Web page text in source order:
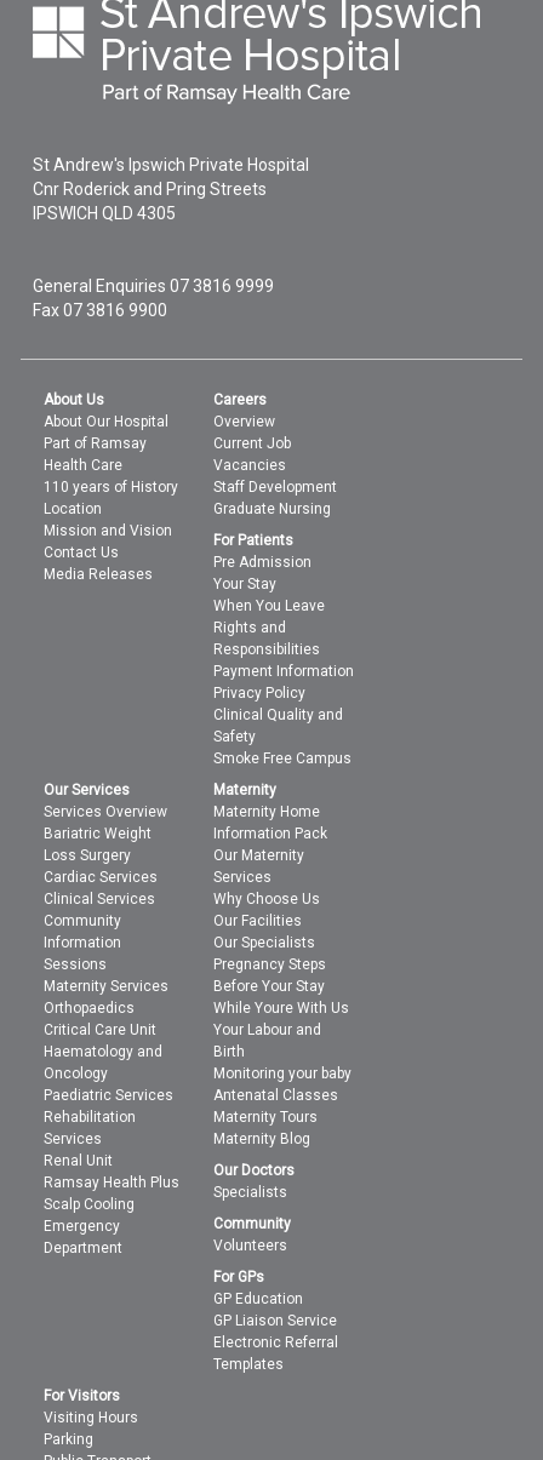
St Andrew's Ipswich Private Hospital
Cnr Roderick and Pring Streets
IPSWICH QLD4305
General Enquiries07 3816 9999
Fax 07 3816 9900
About Us
About Our Hospital
Part of Ramsay
Health Care
110 years of History
Location
Mission and Vision
Contact Us
Media Releases
Careers
Overview
Current Job
Vacancies
Staff Development
Graduate Nursing
For Patients
Pre Admission
Your Stay
When You Leave
Rights and
Responsibilities
Payment Information
Privacy Policy
Clinical Quality and
Safety
Smoke Free Campus
Our Services
Services Overview
Bariatric Weight
Loss Surgery
Cardiac Services
Clinical Services
Community
Information
Sessions
Maternity Services
Orthopaedics
Critical Care Unit
Haematology and
Oncology
Paediatric Services
Rehabilitation
Services
Renal Unit
Ramsay Health Plus
Scalp Cooling
Emergency
Department
Maternity
Maternity Home
Information Pack
Our Maternity
Services
Why Choose Us
Our Facilities
Our Specialists
Pregnancy Steps
Before Your Stay
While Youre With Us
Your Labour and
Birth
Monitoring your baby
Antenatal Classes
Maternity Tours
Maternity Blog
Our Doctors
Specialists
Community
Volunteers
For GPs
GP Education
GP Liaison Service
Electronic Referral
Templates
For Visitors
Visiting Hours
Parking